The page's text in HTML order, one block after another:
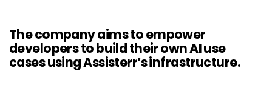
The company aims to empower
developers to build their own AI use
cases using Assisterr’s infrastructure.